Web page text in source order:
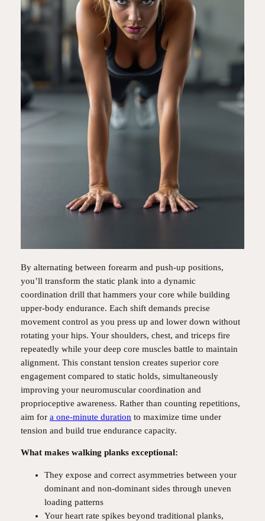
By alternating between forearm and push-up positions,
you’ll transform the static plank into a dynamic
coordination drill that hammers your core while building
upper-body endurance. Each shift demands precise
movement control as you press up and lower down without
rotating your hips. Your shoulders, chest, and triceps fire
repeatedly while your deep core muscles battle to maintain
alignment. This constant tension creates superior core
engagement compared to static holds, simultaneously
improving your neuromuscular coordination and
proprioceptive awareness. Rather than counting repetitions,
aim for a one-minute duration to maximize time under
tension and build true endurance capacity.
What makes walking planks exceptional:
They expose and correct asymmetries between your
dominant and non-dominant sides through uneven
loading patterns
Your heart rate spikes beyond traditional planks,